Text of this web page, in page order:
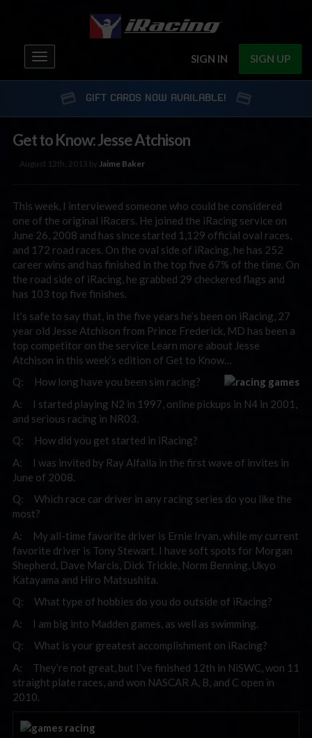
SIGN IN SIGN UP
Toggle
navigation
GIFT CARDS NOW AVAILABLE!
Get to Know: Jesse Atchison
August 12th, 2013 byJaime Baker
This week, I interviewed someone who could be considered
one of the original iRacers. He joined the iRacing service on
June 26, 2008 and has since started 1,129 official oval races,
and 172 road races. On the oval side of iRacing, he has 252
career wins and has finished in the top five 67% of the time. On
the road side of iRacing, he grabbed 29 checkered flags and
has 103 top five finishes.
It’s safe to say that, in the five years he’s been on iRacing, 27
year old Jesse Atchison from Prince Frederick, MD has been a
top competitor on the service Learn more about Jesse
Atchison in this week’s edition of Get to Know…
Q: How long have you been sim racing?
A: I started playing N2 in 1997, online pickups in N4 in 2001,
and serious racing in NR03.
Q: How did you get started in iRacing?
A: I was invited by Ray Alfalla in the first wave of invites in
June of 2008.
Q: Which race car driver in any racing series do you like the
most?
A: My all-time favorite driver is Ernie Irvan, while my current
favorite driver is Tony Stewart. I have soft spots for Morgan
Shepherd, Dave Marcis, Dick Trickle, Norm Benning, Ukyo
Katayama and Hiro Matsushita.
Q: What type of hobbies do you do outside of iRacing?
A: I am big into Madden games, as well as swimming.
Q: What is your greatest accomplishment on iRacing?
A: They’re not great, but I’ve finished 12th in NiSWC, won 11
straight plate races, and won NASCAR A, B, and C open in
2010.